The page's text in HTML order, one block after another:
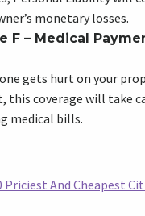
monetary losses.
F – Medical
gets hurt on your
this coverage will take
medical bills.
Priciest And Cheapest